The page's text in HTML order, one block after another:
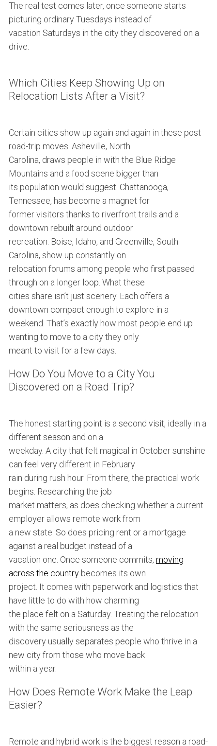
The real test comes later, once someone starts
picturing ordinary Tuesdays instead of
vacation Saturdays in the city they discovered on a
drive.
Which Cities Keep Showing Up on
Relocation Lists After a Visit?
Certain cities show up again and again in these post-
road-trip moves. Asheville, North
Carolina, draws people in with the Blue Ridge
Mountains and a food scene bigger than
its population would suggest. Chattanooga,
Tennessee, has become a magnet for
former visitors thanks to riverfront trails and a
downtown rebuilt around outdoor
recreation. Boise, Idaho, and Greenville, South
Carolina, show up constantly on
relocation forums among people who first passed
through on a longer loop. What these
cities share isn’t just scenery. Each offers a
downtown compact enough to explore in a
weekend. That’s exactly how most people end up
wanting to move to a city they only
meant to visit for a few days.
How Do You Move to a City You
Discovered on a Road Trip?
The honest starting point is a second visit, ideally in a
different season and on a
weekday. A city that felt magical in October sunshine
can feel very different in February
rain during rush hour. From there, the practical work
begins. Researching the job
market matters, as does checking whether a current
employer allows remote work from
a new state. So does pricing rent or a mortgage
against a real budget instead of a
vacation one. Once someone commits, moving
across the countrybecomes its own
project. It comes with paperwork and logistics that
have little to do with how charming
the place felt on a Saturday. Treating the relocation
with the same seriousness as the
discovery usually separates people who thrive in a
new city from those who move back
within a year.
How Does Remote Work Make the Leap
Easier?
Remote and hybrid work is the biggest reason a road-
S
e
a
r
c
h
f
: